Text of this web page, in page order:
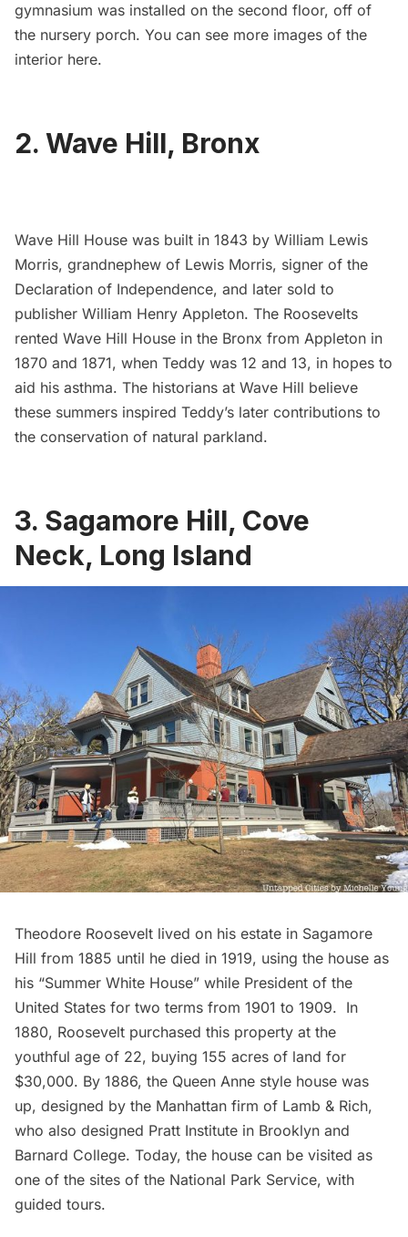
gymnasium was installed on the second floor, off of
the nursery porch. You can see more images of the
interior here.
2. Wave Hill, Bronx
Wave Hill House was built in 1843 by William Lewis
Morris, grandnephew of Lewis Morris, signer of the
Declaration of Independence, and later sold to
publisher William Henry Appleton. The Roosevelts
rented Wave Hill House in the Bronx from Appleton in
1870 and 1871, when Teddy was 12 and 13, in hopes to
aid his asthma. The historians at Wave Hill believe
these summers inspired Teddy’s later contributions to
the conservation of natural parkland.
3. Sagamore Hill, Cove
Neck, Long Island
Theodore Roosevelt lived on his estate in Sagamore
Hill from 1885 until he died in 1919, using the house as
his “Summer White House” while President of the
United States for two terms from 1901 to 1909. In
1880, Roosevelt purchased this property at the
youthful age of 22, buying 155 acres of land for
$30,000. By 1886, the Queen Anne style house was
up, designed by the Manhattan firm of Lamb & Rich,
who also designed Pratt Institute in Brooklyn and
Barnard College. Today, the house can be visited as
one of the sites of the National Park Service, with
guided tours.